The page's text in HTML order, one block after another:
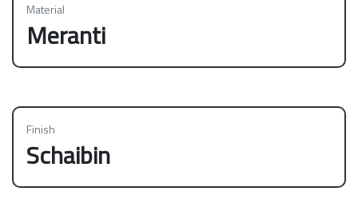
Material
Meranti
Finish
Schaibin